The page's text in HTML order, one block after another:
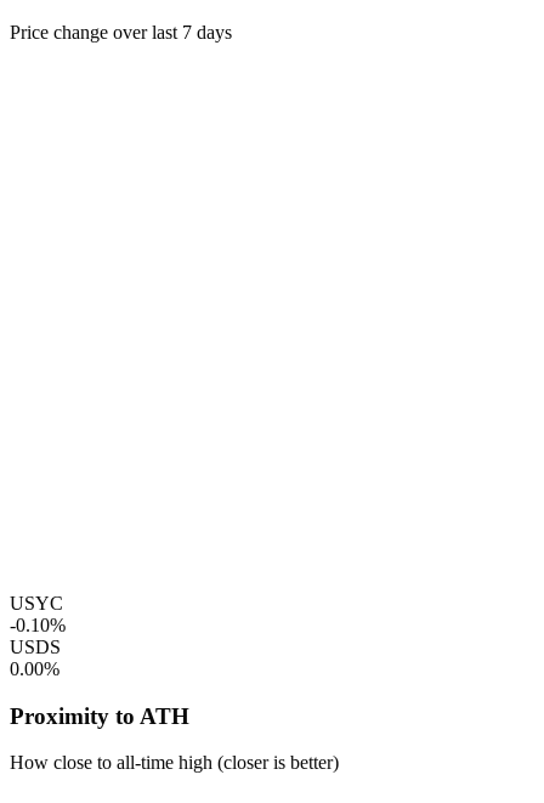
Price change over last 7 days
USYC
-0.10%
USDS
0.00%
Proximity to ATH
How close to all-time high (closer is better)